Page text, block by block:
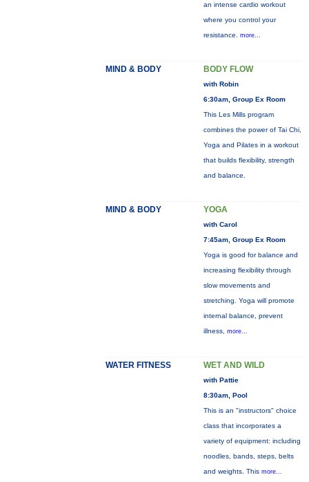
an intense cardio workout
where you control your
resistance. more...
MIND & BODY BODY FLOW
with Robin
6:30am, Group Ex Room
This Les Mills program
combines the power of Tai Chi,
Yoga and Pilates in a workout
that builds flexibility, strength
and balance.
MIND & BODY YOGA
with Carol
7:45am, Group Ex Room
Yoga is good for balance and
increasing flexibility through
slow movements and
stretching. Yoga will promote
internal balance, prevent
illness, more...
WATER FITNESS WET AND WILD
with Pattie
8:30am, Pool
This is an "instructors" choice
class that incorporates a
variety of equipment: including
noodles, bands, steps, belts
and weights. This more...